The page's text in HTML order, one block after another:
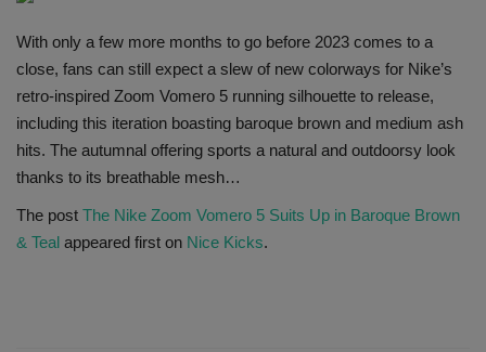
SHOP
Sneaker Accessories
Nice Kicks
JustFreshKicks
With only a few more months to go before 2023 comes to a
close, fans can still expect a slew of new colorways for Nike’s
retro-inspired Zoom Vomero 5 running silhouette to release,
including this iteration boasting baroque brown and medium ash
hits. The autumnal offering sports a natural and outdoorsy look
thanks to its breathable mesh…
The post The Nike Zoom Vomero 5 Suits Up in Baroque Brown
& Teal appeared first on Nice Kicks.